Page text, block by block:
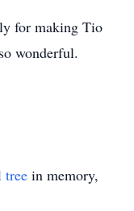
for making Tio
wonderful.
tree in memory,